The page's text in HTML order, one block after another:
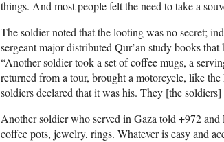
things. And most people felt the need to take a
The soldier noted that the looting was no secret;
sergeant major distributed Qur’an study books
“Another soldier took a set of coffee mugs, a
returned from a tour, brought a motorcycle, like
soldiers declared that it was his. They [the
Another soldier who served in Gaza told +972 and
coffee pots, jewelry, rings. Whatever is easy and